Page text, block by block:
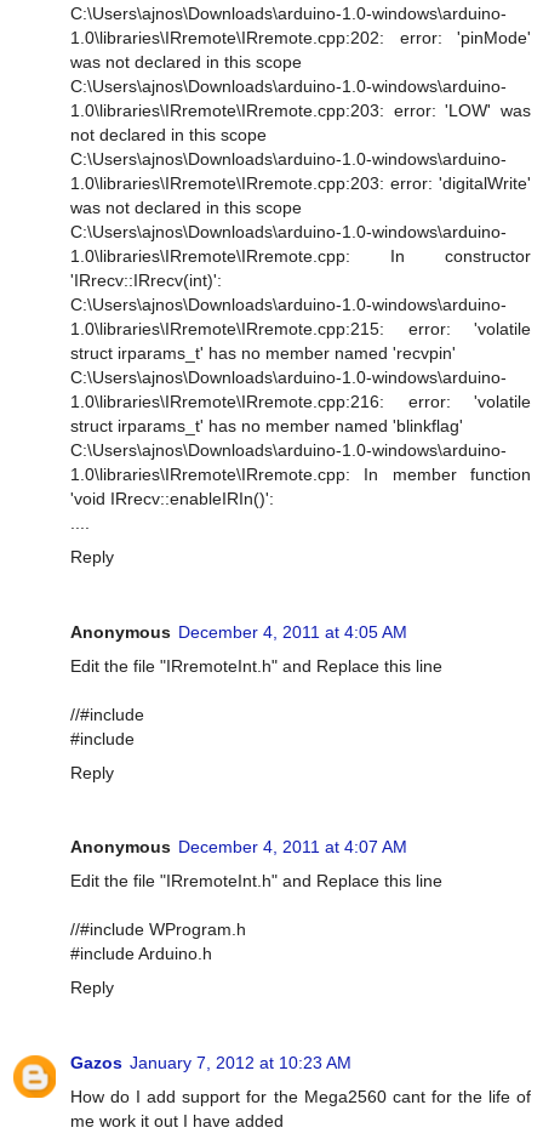
C:\Users\ajnos\Downloads\arduino-1.0-windows\arduino-
1.0\libraries\IRremote\IRremote.cpp:202: error: 'pinMode'
was not declared in this scope
C:\Users\ajnos\Downloads\arduino-1.0-windows\arduino-
1.0\libraries\IRremote\IRremote.cpp:203: error: 'LOW' was
not declared in this scope
C:\Users\ajnos\Downloads\arduino-1.0-windows\arduino-
1.0\libraries\IRremote\IRremote.cpp:203: error: 'digitalWrite'
was not declared in this scope
C:\Users\ajnos\Downloads\arduino-1.0-windows\arduino-
1.0\libraries\IRremote\IRremote.cpp: In constructor
'IRrecv::IRrecv(int)':
C:\Users\ajnos\Downloads\arduino-1.0-windows\arduino-
1.0\libraries\IRremote\IRremote.cpp:215: error: 'volatile
struct irparams_t' has no member named 'recvpin'
C:\Users\ajnos\Downloads\arduino-1.0-windows\arduino-
1.0\libraries\IRremote\IRremote.cpp:216: error: 'volatile
struct irparams_t' has no member named 'blinkflag'
C:\Users\ajnos\Downloads\arduino-1.0-windows\arduino-
1.0\libraries\IRremote\IRremote.cpp: In member function
'void IRrecv::enableIRIn()':
Reply
Anonymous December 4, 2011 at 4:05 AM
Edit the file "IRremoteInt.h" and Replace this line
//#include
#include
Reply
Anonymous December 4, 2011 at 4:07 AM
Edit the file "IRremoteInt.h" and Replace this line
//#include WProgram.h
#include Arduino.h
Reply
Gazos January 7, 2012 at 10:23 AM
How do I add support for the Mega2560 cant for the life of
me work it out I have added